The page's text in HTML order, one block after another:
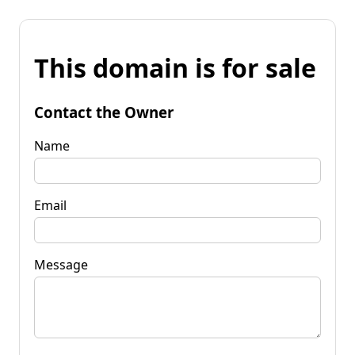
This domain is for sale
Contact the Owner
Name
Email
Message